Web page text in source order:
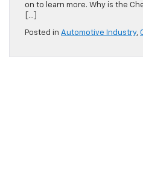
on to learn more. Why is the
[…]
Posted in Automotive Industry,